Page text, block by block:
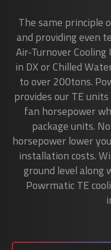
The same principle
and providing even
Air-Turnover Cooling
in DX or Chilled
to over 200tons.
provides our TE
fan horsepower
package units.
horsepower lower
installation costs.
ground level along
Powrmatic TE